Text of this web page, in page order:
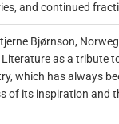
and continued
Bjørnson,
Literature as a tribute
which has always
of its inspiration and